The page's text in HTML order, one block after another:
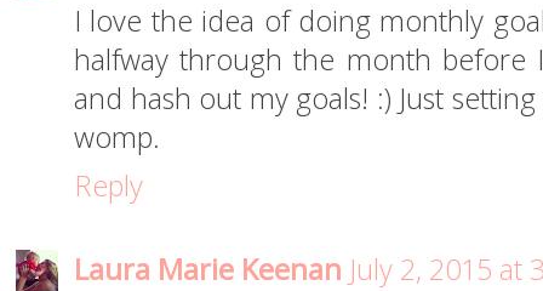
I love the idea of doing monthly
halfway through the month
and hash out my goals! :) Just
womp.
Reply
Laura Marie Keenan July 2, 2015 at